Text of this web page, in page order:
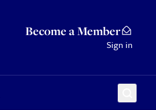
Become a Member
Sign in